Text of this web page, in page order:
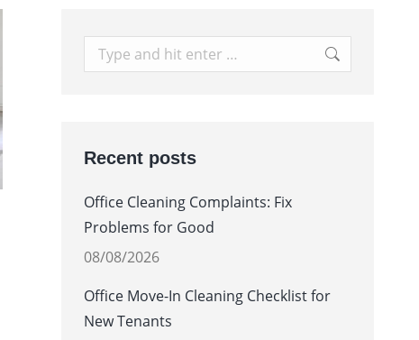
Search:
Recent posts
Office Cleaning Complaints: Fix
Problems for Good
08/08/2026
Office Move-In Cleaning Checklist for
New Tenants